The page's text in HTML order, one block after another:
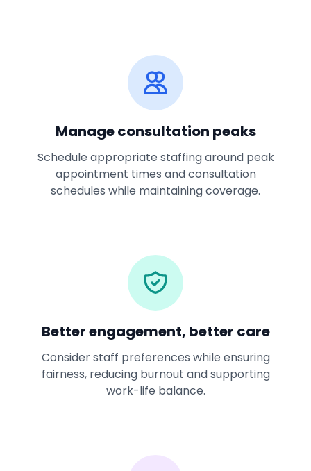
Manage consultation peaks
Schedule appropriate staffing around peak
appointment times and consultation
schedules while maintaining coverage.
Better engagement, better care
Consider staff preferences while ensuring
fairness, reducing burnout and supporting
work-life balance.